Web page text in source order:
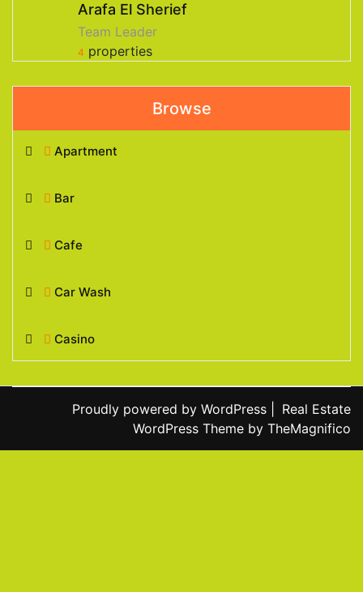
Arafa El Sherief
Team Leader
4 properties
Browse
Apartment
Bar
Cafe
Car Wash
Casino
Proudly powered by WordPress
Real Estate
WordPress Theme by TheMagnifico